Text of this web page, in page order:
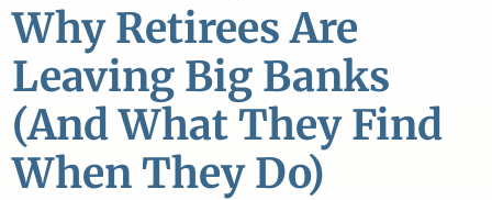
Why Retirees Are
Leaving Big Banks
(And What They Find
When They Do)